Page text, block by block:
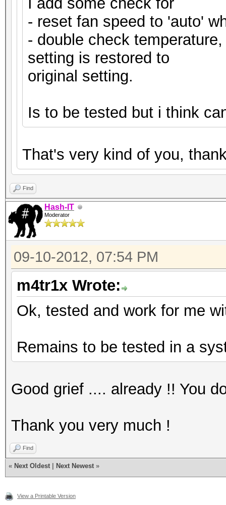
- reset fan speed to 'auto'
- double check
setting is restored to
original setting.
Is to be tested but i think
That's very kind of you,
Find
Hash-IT
Moderator
09-10-2012, 07:54 PM
m4tr1x Wrote:
Ok, tested and work for me
Remains to be tested in a
Good grief .... already !! You
Thank you very much !
Find
« Next Oldest Next Newest »
View a Printable Version